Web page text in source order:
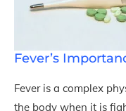
Fever’s
Fever is a complex
the body when it is